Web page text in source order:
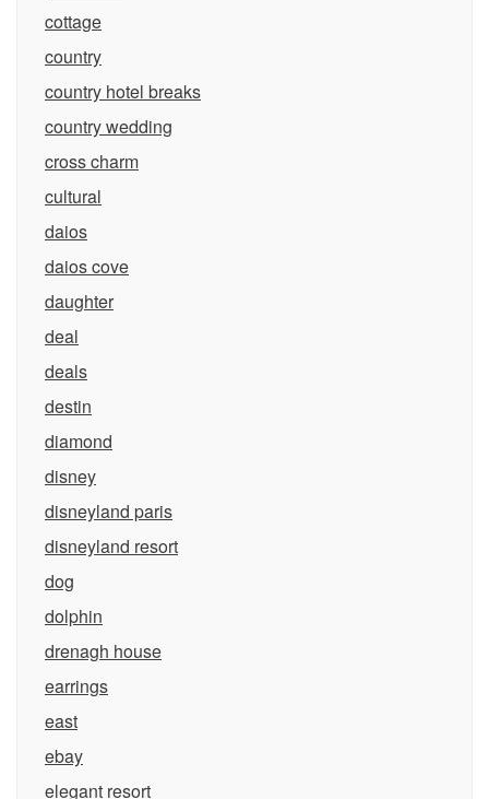
cottage
country
country hotel breaks
country wedding
cross charm
cultural
daios
daios cove
daughter
deal
deals
destin
diamond
disney
disneyland paris
disneyland resort
dog
dolphin
drenagh house
earrings
east
ebay
elegant resort